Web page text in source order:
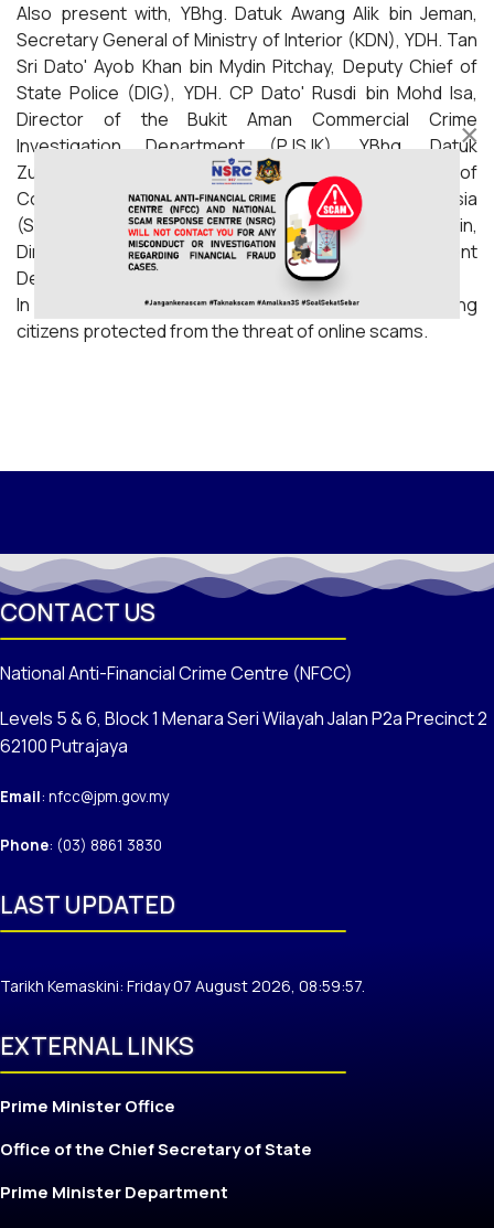
Also present with, YBhg. Datuk Awang Alik bin Jeman,
Secretary General of Ministry of Interior (KDN), YDH. Tan
Sri Dato' Ayob Khan bin Mydin Pitchay, Deputy Chief of
State Police (DIG), YDH. CP Dato' Rusdi bin Mohd Isa,
Director of the Bukit Aman Commercial Crime
Investigation Department (PJSJK), YBhg. Datuk
Zurkarnain Mohd Yasin, Deputy Director of
Communications and Multimedia Commission Malaysia
(SKMM) and YBrs. Puan Zarifa Izan binti Zainol Abidin,
Director of the Financial Intelligence and Enforcement
Department of Bank Negara Malaysia (BNM).
In line with the government's commitment to keeping
citizens protected from the threat of online scams.
CONTACT US
National Anti-Financial Crime Centre (NFCC)
Levels 5 & 6, Block 1 Menara Seri Wilayah Jalan P2a Precinct 2
62100 Putrajaya
Email: nfcc@jpm.gov.my
Phone: (03) 8861 3830
LAST UPDATED
Tarikh Kemaskini: Friday 07 August 2026, 08:59:57.
EXTERNAL LINKS
Prime Minister Office
Office of the Chief Secretary of State
Prime Minister Department
×